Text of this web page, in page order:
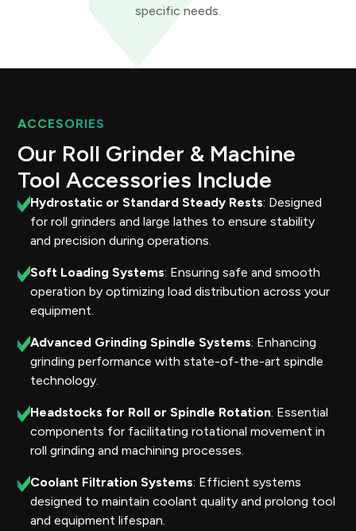
specific needs.
ACCESORIES
Our Roll Grinder & Machine
Tool Accessories Include
Hydrostatic or Standard Steady Rests: Designed
for roll grinders and large lathes to ensure stability
and precision during operations.
Soft Loading Systems: Ensuring safe and smooth
operation by optimizing load distribution across your
equipment.
Advanced Grinding Spindle Systems: Enhancing
grinding performance with state-of-the-art spindle
technology.
Headstocks for Roll or Spindle Rotation: Essential
components for facilitating rotational movement in
roll grinding and machining processes.
Coolant Filtration Systems: Efficient systems
designed to maintain coolant quality and prolong tool
and equipment lifespan.